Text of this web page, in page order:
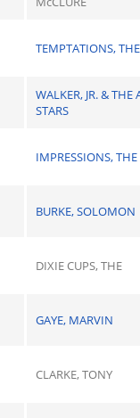
TEMPTATIONS, THE
WALKER, JR. & THE
STARS
IMPRESSIONS, THE
BURKE, SOLOMON
DIXIE CUPS, THE
GAYE, MARVIN
CLARKE, TONY